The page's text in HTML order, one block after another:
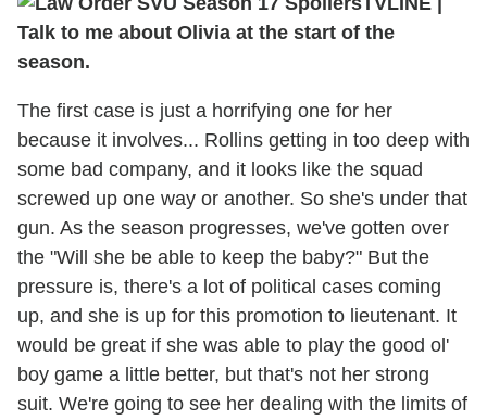
Talk to me about Olivia at the start of the
season.
The first case is just a horrifying one for her
because it involves... Rollins getting in too deep with
some bad company, and it looks like the squad
screwed up one way or another. So she's under that
gun. As the season progresses, we've gotten over
the "Will she be able to keep the baby?" But the
pressure is, there's a lot of political cases coming
up, and she is up for this promotion to lieutenant. It
would be great if she was able to play the good ol'
boy game a little better, but that's not her strong
suit. We're going to see her dealing with the limits of